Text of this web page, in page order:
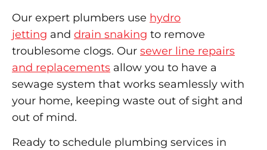
Our expert plumbers use hydro
jetting and drain snaking to remove
troublesome clogs. Our sewer line repairs
and replacements allow you to have a
sewage system that works seamlessly with
your home, keeping waste out of sight and
out of mind.
Ready to schedule plumbing services in